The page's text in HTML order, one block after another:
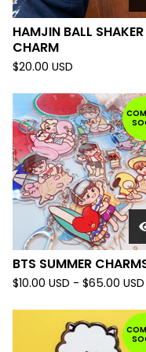
HAMJIN BALL SHAKER
CHARM
$20.00 USD
BTS SUMMER
$10.00 USD - $65.00 USD